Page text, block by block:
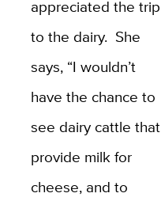
appreciated the trip
to the dairy. She
says, “I wouldn’t
have the chance to
see dairy cattle that
provide milk for
cheese, and to